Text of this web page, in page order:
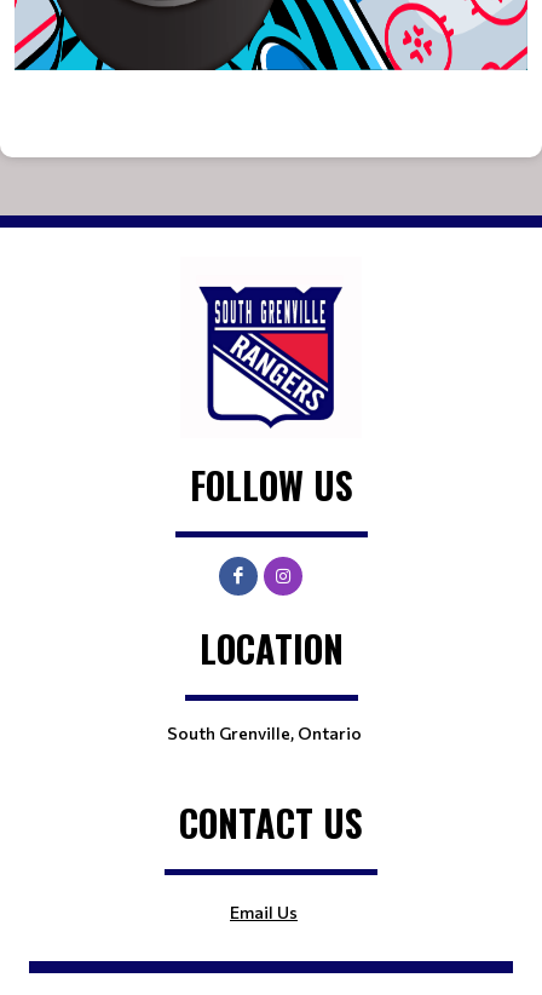
FOLLOW US
LOCATION
South Grenville, Ontario
CONTACT US
Email Us